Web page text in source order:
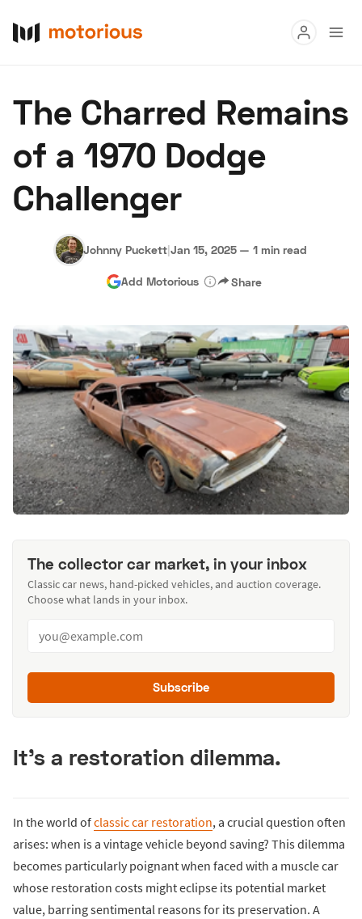
Buy
Research
Auctions
About Us Become a Dealer Speed Digital
Hagerty Classic Car Insurance Terms Privacy
The Charred Remains
of a 1970 Dodge
Challenger
Johnny Puckett|Jan 15, 2025 — 1 min read
Add Motorious Share
The collector car market, in your inbox
Classic car news, hand-picked vehicles, and auction coverage.
Choose what lands in your inbox.
Subscribe
It's a restoration dilemma.
In the world ofclassic car restoration, a crucial question often
arises: when is a vintage vehicle beyond saving? This dilemma
becomes particularly poignant when faced with a muscle car
whose restoration costs might eclipse its potential market
value, barring sentimental reasons for its preservation. A